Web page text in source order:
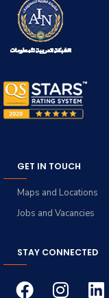
GET IN TOUCH
Maps and Locations
Jobs and Vacancies
STAY CONNECTED